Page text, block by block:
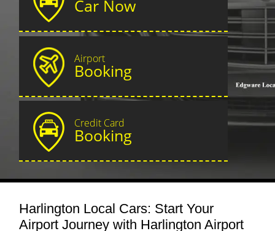
Car Now
Airport
Booking
Credit Card
Booking
Harlington Local Cars: Start Your
Airport Journey with Harlington Airport